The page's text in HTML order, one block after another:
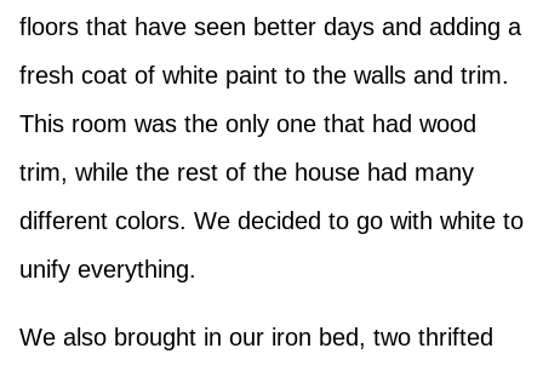
floors that have seen better days and adding a
fresh coat of white paint to the walls and trim.
This room was the only one that had wood
trim, while the rest of the house had many
different colors. We decided to go with white to
unify everything.
We also brought in our iron bed, two thrifted